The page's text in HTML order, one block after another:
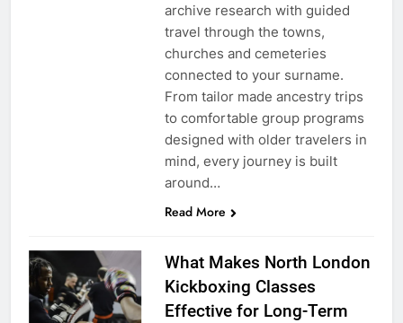
archive research with guided
travel through the towns,
churches and cemeteries
connected to your surname.
From tailor made ancestry trips
to comfortable group programs
designed with older travelers in
mind, every journey is built
around…
Read More
What Makes North London
Kickboxing Classes
Effective for Long-Term